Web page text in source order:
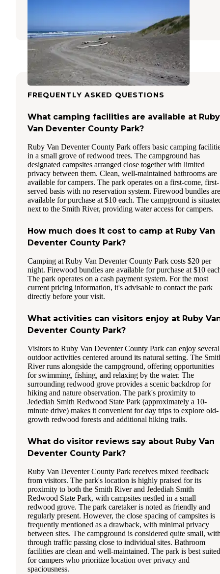
FREQUENTLY ASKED QUESTIONS
What camping facilities are available at Ruby
Van Deventer County Park?
Ruby Van Deventer County Park offers basic camping
in a small grove of redwood trees. The campground has
designated campsites arranged close together with limited
privacy between them. Clean, well-maintained bathrooms are
available for campers. The park operates on a first-come, first-
served basis with no reservation system. Firewood bundles are
available for purchase at $10 each. The campground is
next to the Smith River, providing water access for campers.
How much does it cost to camp at Ruby Van
Deventer County Park?
Camping at Ruby Van Deventer County Park costs $20 per
night. Firewood bundles are available for purchase at $10
The park operates on a cash payment system. For the most
current pricing information, it's advisable to contact the park
directly before your visit.
What activities can visitors enjoy at Ruby
Deventer County Park?
Visitors to Ruby Van Deventer County Park can enjoy several
outdoor activities centered around its natural setting. The
River runs alongside the campground, offering opportunities
for swimming, fishing, and relaxing by the water. The
surrounding redwood grove provides a scenic backdrop for
hiking and nature observation. The park's proximity to
Jedediah Smith Redwood State Park (approximately a 10-
minute drive) makes it convenient for day trips to explore old-
growth redwood forests and additional hiking trails.
What do visitor reviews say about Ruby Van
Deventer County Park?
Ruby Van Deventer County Park receives mixed feedback
from visitors. The park's location is highly praised for its
proximity to both the Smith River and Jedediah Smith
Redwood State Park, with campsites nestled in a small
redwood grove. The park caretaker is noted as friendly and
regularly present. However, the close spacing of campsites is
frequently mentioned as a drawback, with minimal privacy
between sites. The campground is considered quite small,
through traffic passing close to individual sites. Bathroom
facilities are clean and well-maintained. The park is best suited
for campers who prioritize location over privacy and
spaciousness.